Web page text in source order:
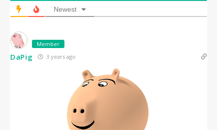
Newest
Member
DaPig 3 years ago